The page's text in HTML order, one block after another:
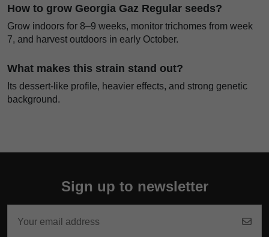
How to grow Georgia Gaz Regular seeds?
Grow indoors for 8–9 weeks, monitor trichomes from week
7, and harvest outdoors in early October.
What makes this strain stand out?
Its dessert-like profile, heavier effects, and strong genetic
background.
Sign up to newsletter